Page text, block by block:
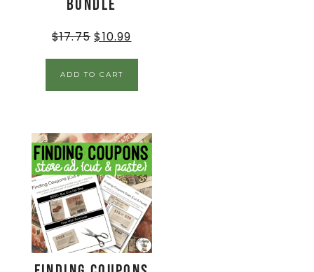
BUNDLE
$17.75 $10.99
ADD TO CART